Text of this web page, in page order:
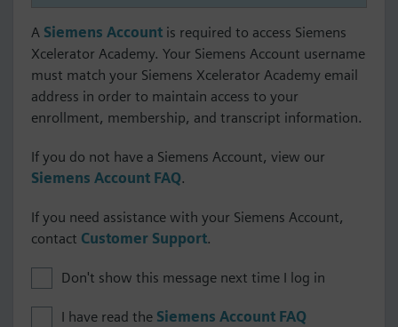
A Siemens Account is required to access Siemens
Xcelerator Academy. Your Siemens Account username
must match your Siemens Xcelerator Academy email
address in order to maintain access to your
enrollment, membership, and transcript information.
If you do not have a Siemens Account, view our
Siemens Account FAQ.
If you need assistance with your Siemens Account,
contact Customer Support.
Don't show this message next time I log in
I have read the Siemens Account FAQ